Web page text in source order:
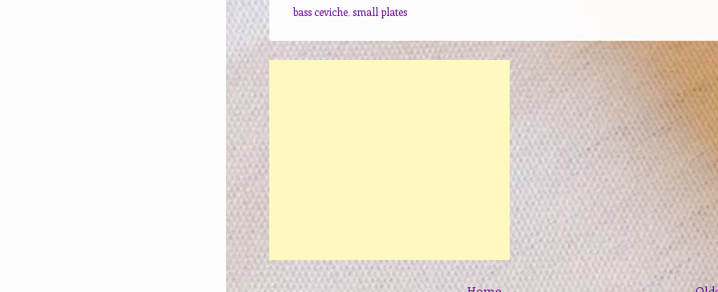
bass ceviche, small plates